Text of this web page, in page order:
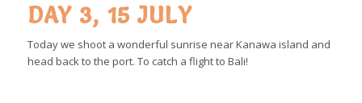
DAY 3, 15 JULY
Today we shoot a wonderful sunrise near Kanawa island and
head back to the port. To catch a flight to Bali!